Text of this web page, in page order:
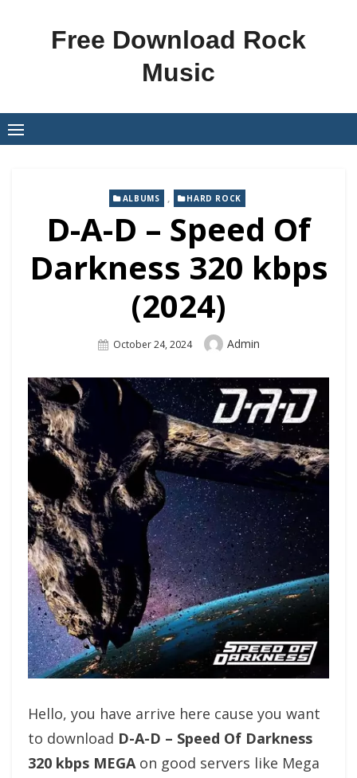
Free Download Rock
Music
ALBUMS , HARD ROCK
D-A-D – Speed Of
Darkness 320 kbps
(2024)
Posted
October 24, 2024 Author
Admin
Hello, you have arrive here cause you want
to download D-A-D – Speed Of Darkness
320 kbps MEGAon good servers like Mega